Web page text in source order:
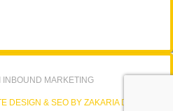
INBOUND MARKETING
DESIGN & SEO BY ZAKARIA DESAI